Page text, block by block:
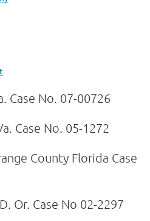
Case No. 07-00726
Case No. 05-1272
County Florida Case
Or. Case No 02-2297